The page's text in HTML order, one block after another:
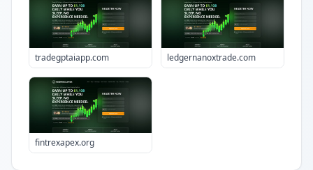
tradegptaiapp.com ledgernanoxtrade.com
fintrexapex.org